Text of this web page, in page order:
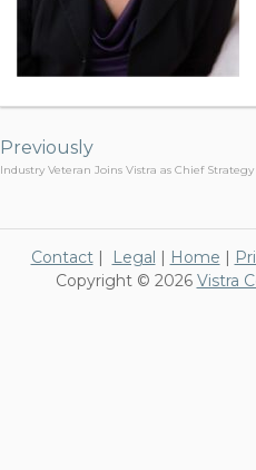
navigation
Previously
Industry Veteran Joins Vistra as Chief
Contact| Legal | Home |
Copyright © 2026 Vistra